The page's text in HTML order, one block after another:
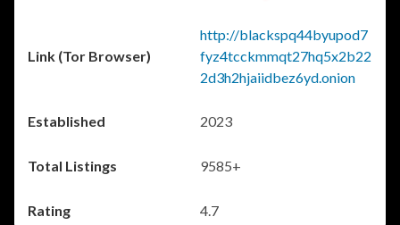
http://blackspq44byupod7
fyz4tcckmmqt27hq5x2b22
2d3h2hjaiidbez6yd.onion
2023
9585+
4.7